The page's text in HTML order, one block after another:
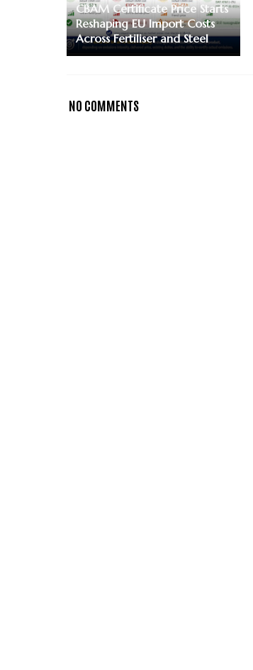
CBAM Certificate Price Starts
Reshaping EU Import Costs
Across Fertiliser and Steel
NO COMMENTS